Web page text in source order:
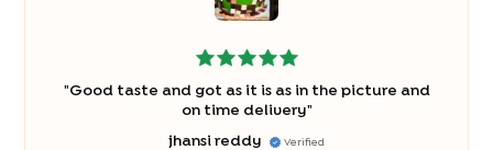
"Good taste and got as it is as in the picture and
on time delivery"
jhansi reddy Verified